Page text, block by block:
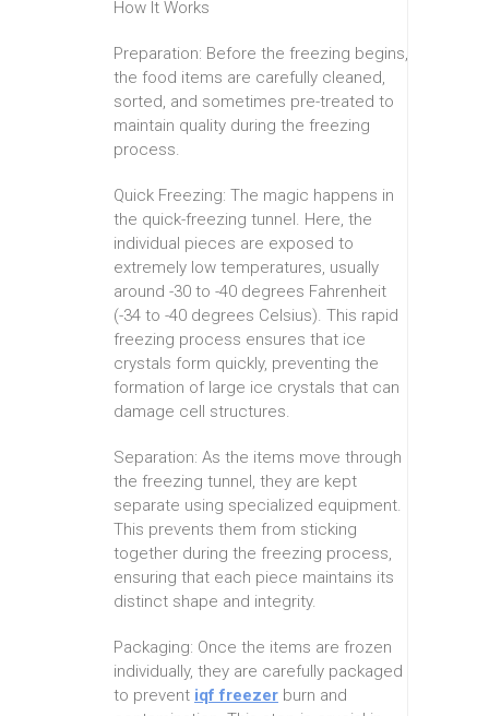
How It Works
Preparation: Before the freezing begins,
the food items are carefully cleaned,
sorted, and sometimes pre-treated to
maintain quality during the freezing
process.
Quick Freezing: The magic happens in
the quick-freezing tunnel. Here, the
individual pieces are exposed to
extremely low temperatures, usually
around -30 to -40 degrees Fahrenheit
(-34 to -40 degrees Celsius). This rapid
freezing process ensures that ice
crystals form quickly, preventing the
formation of large ice crystals that can
damage cell structures.
Separation: As the items move through
the freezing tunnel, they are kept
separate using specialized equipment.
This prevents them from sticking
together during the freezing process,
ensuring that each piece maintains its
distinct shape and integrity.
Packaging: Once the items are frozen
individually, they are carefully packaged
to prevent iqf freezer burn and